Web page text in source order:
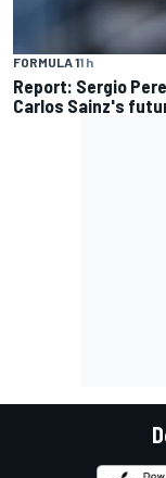
FORMULA 11 h
Report: Sergio
Carlos Sainz's